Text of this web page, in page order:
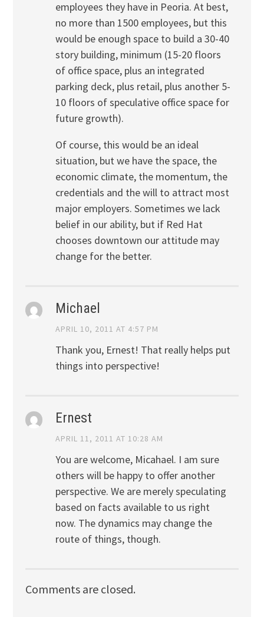
employees they have in Peoria. At best,
no more than 1500 employees, but this
would be enough space to build a 30-40
story building, minimum (15-20 floors
of office space, plus an integrated
parking deck, plus retail, plus another 5-
10 floors of speculative office space for
future growth).
Of course, this would be an ideal
situation, but we have the space, the
economic climate, the momentum, the
credentials and the will to attract most
major employers. Sometimes we lack
belief in our ability, but if Red Hat
chooses downtown our attitude may
change for the better.
Michael
APRIL 10, 2011 AT 4:57 PM
Thank you, Ernest! That really helps put
things into perspective!
Ernest
APRIL 11, 2011 AT 10:28 AM
You are welcome, Micahael. I am sure
others will be happy to offer another
perspective. We are merely speculating
based on facts available to us right
now. The dynamics may change the
route of things, though.
Comments are closed.